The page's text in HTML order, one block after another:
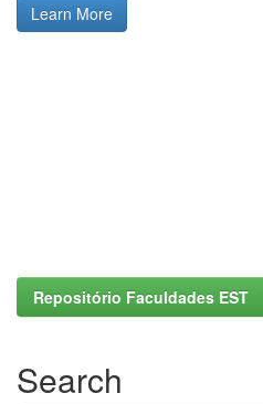
Learn More
Repositório Faculdades EST
Search